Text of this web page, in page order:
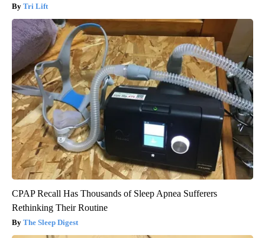
Tri Lift
CPAP Recall Has Thousands of Sleep Apnea Sufferers
Rethinking Their Routine
The Sleep Digest